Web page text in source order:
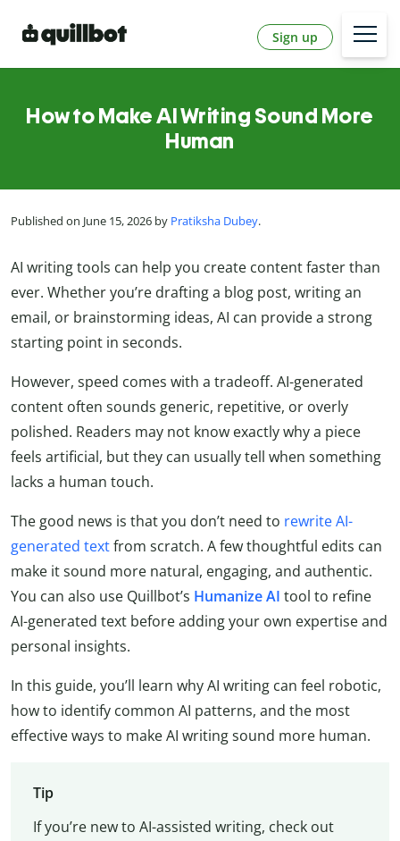
Sign up
How to Make AI Writing Sound More
Human
Published on June 15, 2026 by Pratiksha Dubey.
AI writing tools can help you create content faster than
ever. Whether you’re drafting a blog post, writing an
email, or brainstorming ideas, AI can provide a strong
starting point in seconds.
However, speed comes with a tradeoff. AI-generated
content often sounds generic, repetitive, or overly
polished. Readers may not know exactly why a piece
feels artificial, but they can usually tell when something
lacks a human touch.
The good news is that you don’t need to rewrite AI-
generated textfrom scratch. A few thoughtful edits can
make it sound more natural, engaging, and authentic.
You can also use Quillbot’s Humanize AI tool to refine
AI-generated text before adding your own expertise and
personal insights.
In this guide, you’ll learn why AI writing can feel robotic,
how to identify common AI patterns, and the most
effective ways to make AI writing sound more human.
Tip
If you’re new to AI-assisted writing, check out